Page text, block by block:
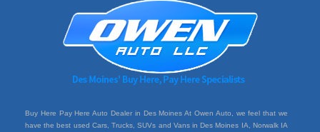
Buy Here Pay Here Auto Dealer in Des Moines At Owen Auto, we feel that we
have the best used Cars, Trucks, SUVs and Vans in Des Moines IA, Norwalk IA